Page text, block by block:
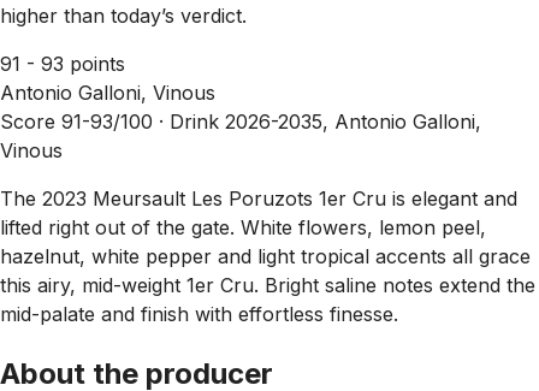
higher than today’s verdict.
91 - 93 points
Antonio Galloni, Vinous
Score 91-93/100 · Drink 2026-2035, Antonio Galloni,
Vinous
The 2023 Meursault Les Poruzots 1er Cru is elegant and
lifted right out of the gate. White flowers, lemon peel,
hazelnut, white pepper and light tropical accents all grace
this airy, mid-weight 1er Cru. Bright saline notes extend the
mid-palate and finish with effortless finesse.
About the producer